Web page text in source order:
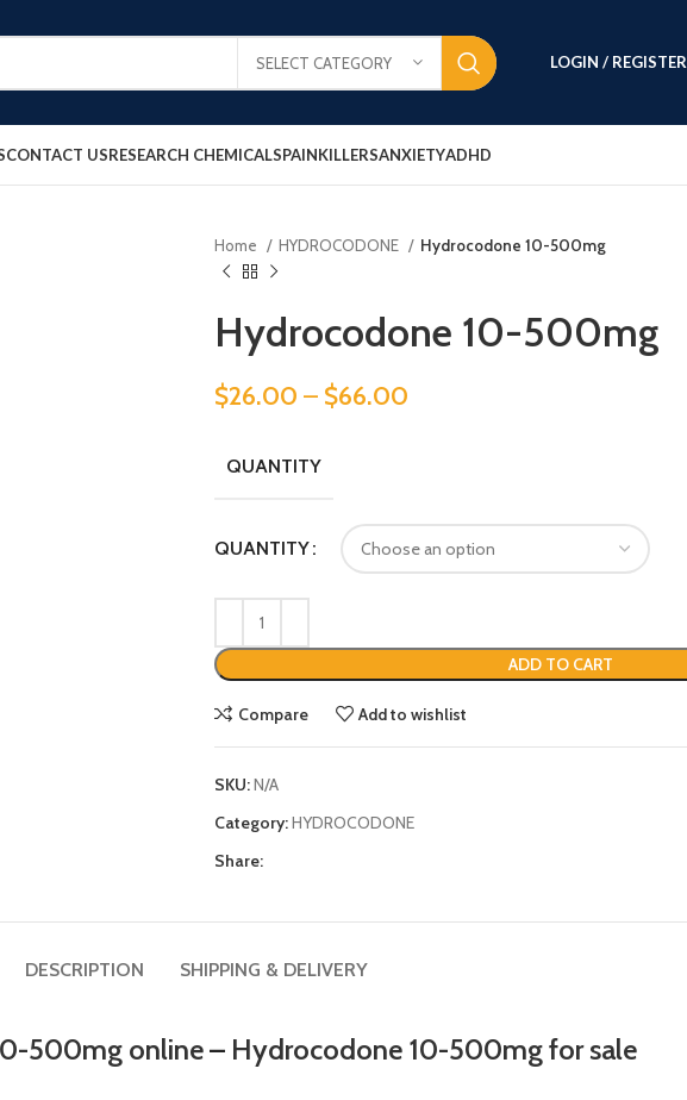
SELECT CATEGORY LOGIN / REGISTER
CONTACT USRESEARCH CHEMICALSPAINKILLERSANXIETYADHD
Home
HYDROCODONE Hydrocodone 10-500mg
Hydrocodone 10-500mg
$26.00 – $66.00
QUANTITY
QUANTITY
ADD TO CART
Compare Add to wishlist
SKU:N/A
Category:HYDROCODONE
Share:
DESCRIPTION SHIPPING & DELIVERY
500mg online– Hydrocodone 10-500mg for sale